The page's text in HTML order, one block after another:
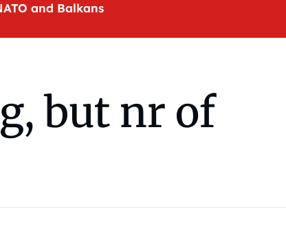
and Balkans
but nr of